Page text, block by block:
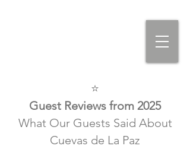
⭐
Guest Reviews from 2025
What Our Guests Said About
Cuevas de La Paz